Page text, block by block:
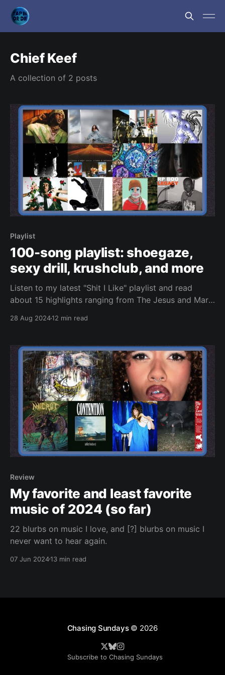
Chief Keef
A collection of 2 posts
Playlist
100-song playlist: shoegaze,
sexy drill, krushclub, and more
Listen to my latest "Shit I Like" playlist and read
about 15 highlights ranging from The Jesus and Mary
28 Aug 202412 min read
Review
My favorite and least favorite
music of 2024 (so far)
22 blurbs on music I love, and [?] blurbs on music I
never want to hear again.
07 Jun 202413 min read
Chasing Sundays© 2026
Subscribe to Chasing Sundays